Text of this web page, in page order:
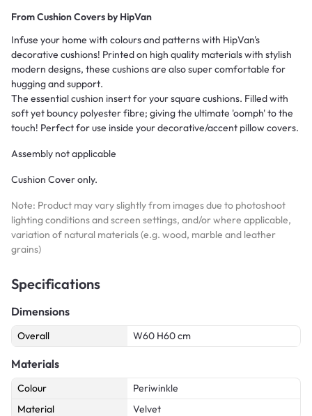
FromCushion Covers by HipVan
Infuse your home with colours and patterns with HipVan's
decorative cushions! Printed on high quality materials with stylish
modern designs, these cushions are also super comfortable for
hugging and support.
The essential cushion insert for your square cushions. Filled with
soft yet bouncy polyester fibre; giving the ultimate 'oomph' to the
touch! Perfect for use inside your decorative/accent pillow covers.
Assembly not applicable
Cushion Cover only.
Note: Product may vary slightly from images due to photoshoot
lighting conditions and screen settings, and/or where applicable,
variation of natural materials (e.g. wood, marble and leather
grains)
Specifications
Dimensions
Overall W60 H60 cm
Materials
Colour
Periwinkle
Material
Velvet